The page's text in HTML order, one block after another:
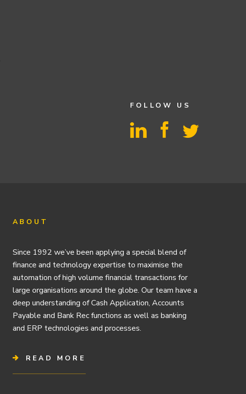
FOLLOW US
ABOUT
Since 1992 we’ve been applying a special blend of
finance and technology expertise to maximise the
automation of high volume financial transactions for
large organisations around the globe. Our team have a
deep understanding of Cash Application, Accounts
Payable and Bank Rec functions as well as banking
and ERP technologies and processes.
READ MORE